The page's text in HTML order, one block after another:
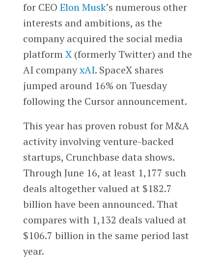
for CEO Elon Musk’s numerous other
interests and ambitions, as the
company acquired the social media
platformX(formerly Twitter) and the
AI companyxAI. SpaceX shares
jumped around 16% on Tuesday
following the Cursor announcement.
This year has proven robust for M&A
activity involving venture-backed
startups, Crunchbase data shows.
Through June 16, at least 1,177 such
deals altogether valued at $182.7
billion have been announced. That
compares with 1,132 deals valued at
$106.7 billion in the same period last
year.